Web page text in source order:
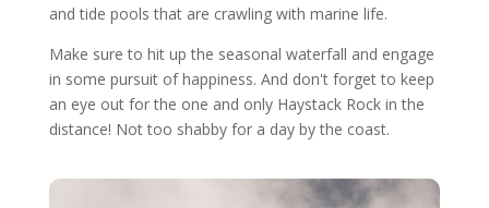
and tide pools that are crawling with marine life.
Make sure to hit up the seasonal waterfall and engage
in some pursuit of happiness. And don't forget to keep
an eye out for the one and only Haystack Rock in the
distance! Not too shabby for a day by the coast.